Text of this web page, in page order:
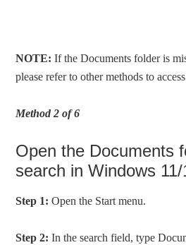
NOTE: If the Documents folder is
please refer to other methods to
Method 2 of 6
Open the Documents
search in Windows 11/
Step 1: Open the Start menu.
Step 2: In the search field, type